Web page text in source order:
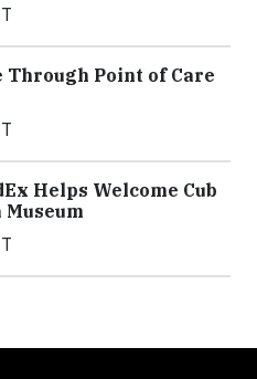
Point of Care
Helps Welcome Cub